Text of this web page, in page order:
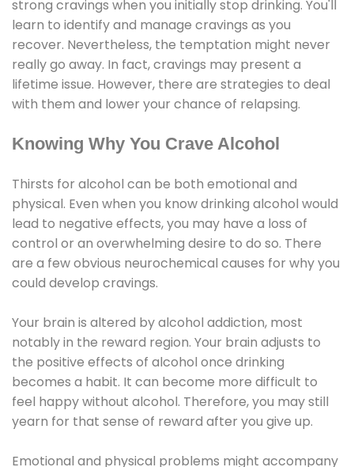
strong cravings when you initially stop drinking. You'll
learn to identify and manage cravings as you
recover. Nevertheless, the temptation might never
really go away. In fact, cravings may present a
lifetime issue. However, there are strategies to deal
with them and lower your chance of relapsing.
Knowing Why You Crave Alcohol
Thirsts for alcohol can be both emotional and
physical. Even when you know drinking alcohol would
lead to negative effects, you may have a loss of
control or an overwhelming desire to do so. There
are a few obvious neurochemical causes for why you
could develop cravings.
Your brain is altered by alcohol addiction, most
notably in the reward region. Your brain adjusts to
the positive effects of alcohol once drinking
becomes a habit. It can become more difficult to
feel happy without alcohol. Therefore, you may still
yearn for that sense of reward after you give up.
Emotional and physical problems might accompany